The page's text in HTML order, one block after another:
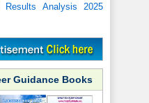
Analysis 2025
Guidance Books